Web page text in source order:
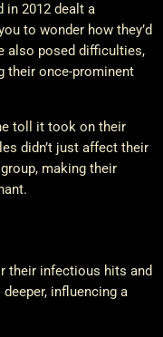
in 2012 dealt a
to wonder how they’d
also posed difficulties,
their once-prominent
toll it took on their
didn’t just affect their
making their
their infectious hits and
influencing a